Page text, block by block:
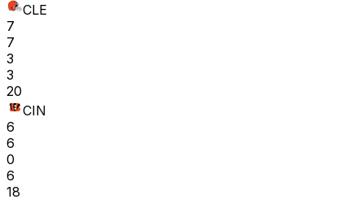
CLE
7
7
3
3
20
CIN
6
6
0
6
18